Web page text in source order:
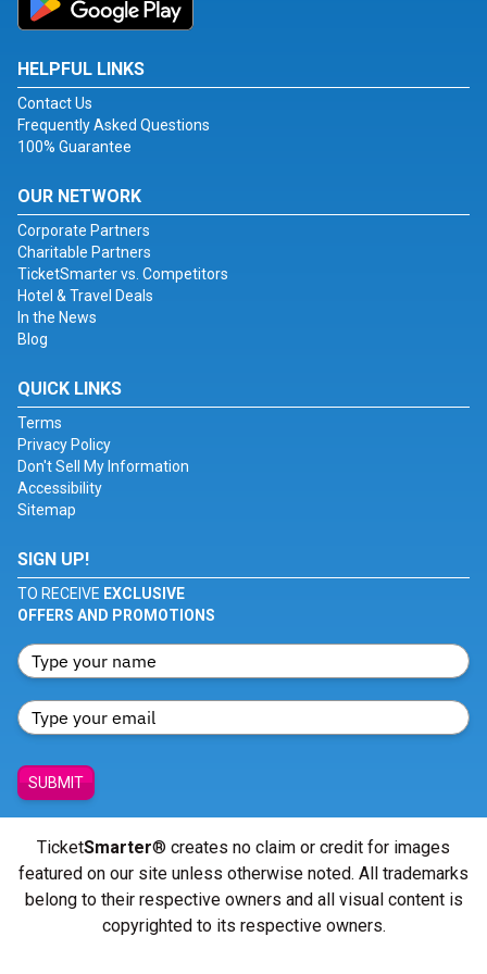
HELPFUL LINKS
Contact Us
Frequently Asked Questions
100% Guarantee
OUR NETWORK
Corporate Partners
Charitable Partners
TicketSmarter vs. Competitors
Hotel & Travel Deals
In the News
Blog
QUICK LINKS
Terms
Privacy Policy
Don't Sell My Information
Accessibility
Sitemap
SIGN UP!
TO RECEIVE EXCLUSIVE
OFFERS AND PROMOTIONS
SUBMIT
TicketSmarter® creates no claim or credit for images
featured on our site unless otherwise noted. All trademarks
belong to their respective owners and all visual content is
copyrighted to its respective owners.